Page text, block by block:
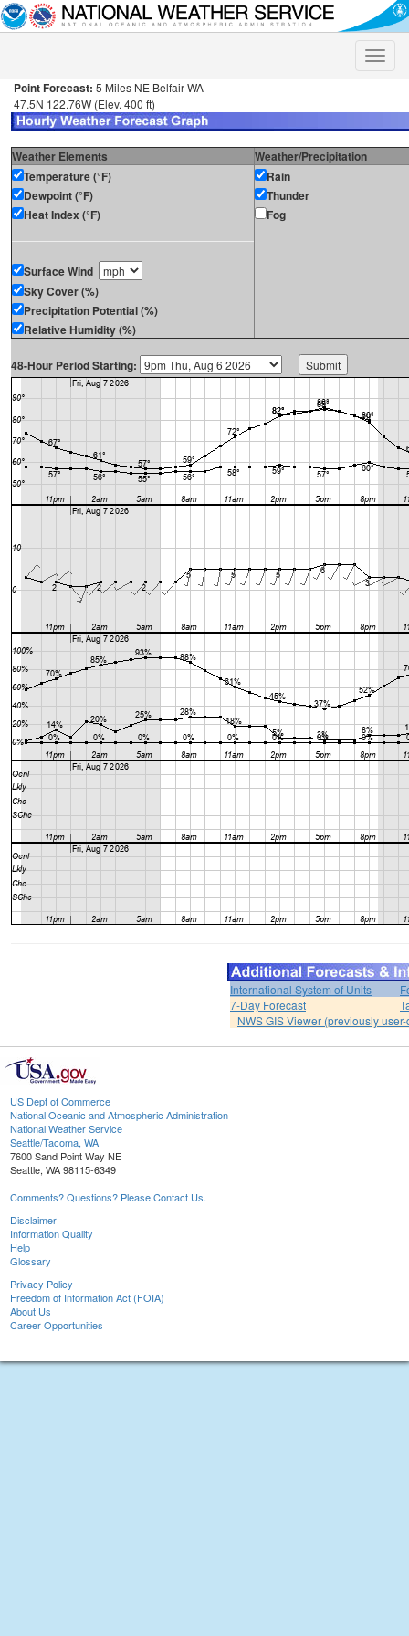
Toggle
Point Forecast: 5 Miles NE Belfair WA
47.5N 122.76W (Elev. 400 ft)
Weather Elements
Weather/Precipitation
Temperature (°F)
Dewpoint (°F)
Heat Index (°F)
Surface Wind
Sky Cover (%)
Precipitation Potential (%)
Relative Humidity (%)
Rain
Thunder
Fog
48-Hour Period Starting:
International System of Units
7-Day Forecast
NWS GIS Viewer (previously
US Dept of Commerce
National Oceanic and Atmospheric Administration
National Weather Service
Seattle/Tacoma, WA
7600 Sand Point Way NE
Seattle, WA 98115-6349
Comments? Questions? Please Contact Us.
Disclaimer
Information Quality
Help
Glossary
Privacy Policy
Freedom of Information Act (FOIA)
About Us
Career Opportunities